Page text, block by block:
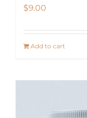
$9.00
Add to cart